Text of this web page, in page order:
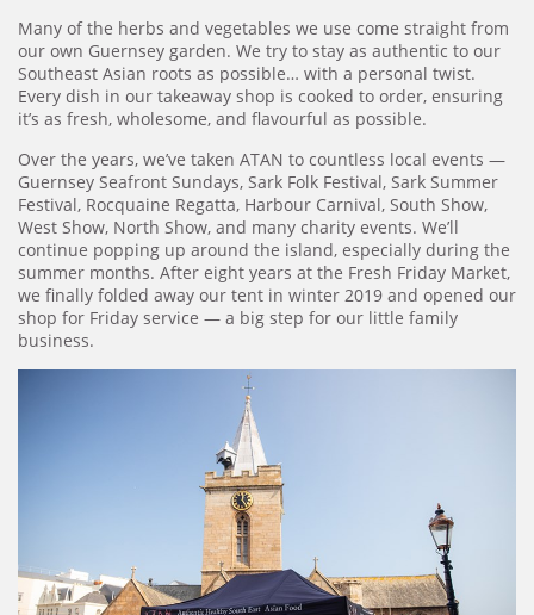
Many of the herbs and vegetables we use come straight from
our own Guernsey garden. We try to stay as authentic to our
Southeast Asian roots as possible… with a personal twist.
Every dish in our takeaway shop is cooked to order, ensuring
it’s as fresh, wholesome, and flavourful as possible.
Over the years, we’ve taken ATAN to countless local events —
Guernsey Seafront Sundays, Sark Folk Festival, Sark Summer
Festival, Rocquaine Regatta, Harbour Carnival, South Show,
West Show, North Show, and many charity events. We’ll
continue popping up around the island, especially during the
summer months. After eight years at the Fresh Friday Market,
we finally folded away our tent in winter 2019 and opened our
shop for Friday service — a big step for our little family
business.